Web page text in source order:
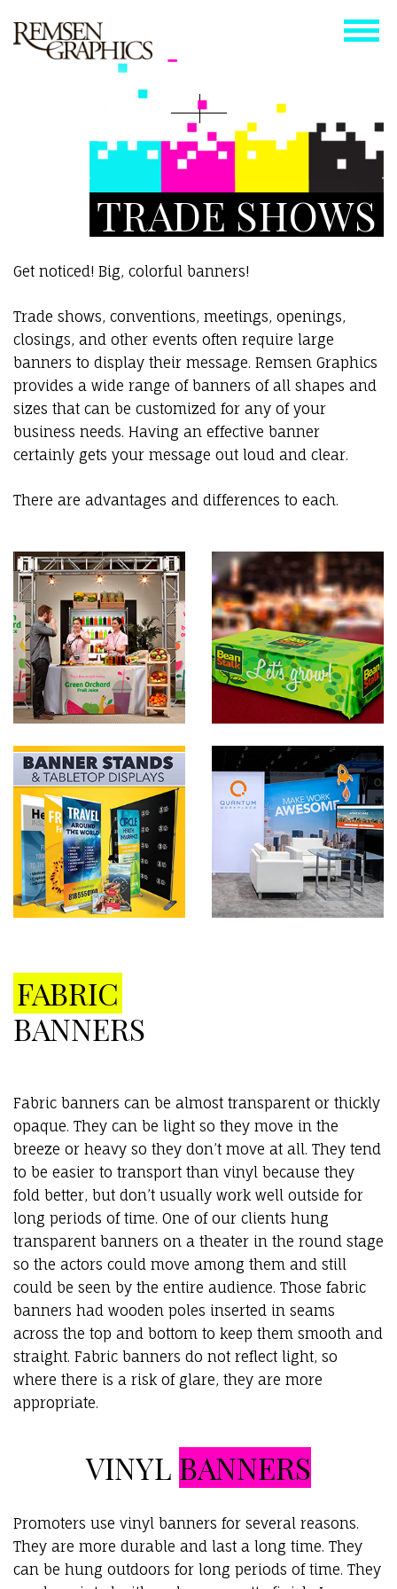
TRADE SHOWS
Get noticed! Big, colorful banners!
Trade shows, conventions, meetings, openings,
closings, and other events often require large
banners to display their message. Remsen Graphics
provides a wide range of banners of all shapes and
sizes that can be customized for any of your
business needs. Having an effective banner
certainly gets your message out loud and clear.
There are advantages and differences to each.
FABRIC
BANNERS
Fabric banners can be almost transparent or thickly
opaque. They can be light so they move in the
breeze or heavy so they don’t move at all. They tend
to be easier to transport than vinyl because they
fold better, but don’t usually work well outside for
long periods of time. One of our clients hung
transparent banners on a theater in the round stage
so the actors could move among them and still
could be seen by the entire audience. Those fabric
banners had wooden poles inserted in seams
across the top and bottom to keep them smooth and
straight. Fabric banners do not reflect light, so
where there is a risk of glare, they are more
appropriate.
VINYL BANNERS
Promoters use vinyl banners for several reasons.
They are more durable and last a long time. They
can be hung outdoors for long periods of time. They